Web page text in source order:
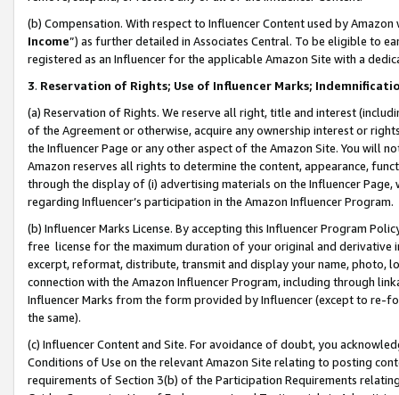
(b) Compensation. With respect to Influencer Content used by
Income”) as further detailed in Associates Central. To be eligible to
registered as an Influencer for the applicable Amazon Site with a
3. Reservation of Rights; Use of Influencer Marks;
(a) Reservation of Rights. We reserve all right, title and interest
of the Agreement or otherwise, acquire any ownership interest or
the Influencer Page or any other aspect of the Amazon Site. You will
Amazon reserves all rights to determine the content, appearance,
through the display of (i) advertising materials on the Influencer
regarding Influencer’s participation in the Amazon Influencer Program.
(b) Influencer Marks License. By accepting this Influencer Program
free license for the maximum duration of your original and
excerpt, reformat, distribute, transmit and display your name, photo,
connection with the Amazon Influencer Program, including through
Influencer Marks from the form provided by Influencer (except to re-
the same).
(c) Influencer Content and Site. For avoidance of doubt, you
Conditions of Use on the relevant Amazon Site relating to posting
requirements of Section 3(b) of the Participation Requirements